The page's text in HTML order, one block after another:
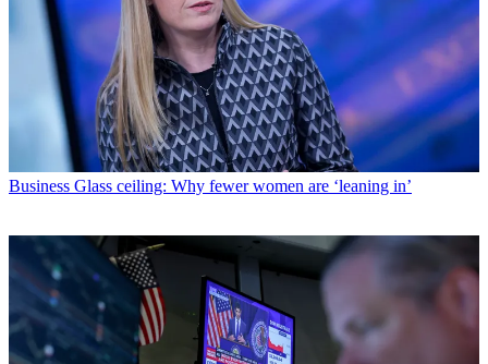
Business Glass ceiling: Why fewer women are ‘leaning in’